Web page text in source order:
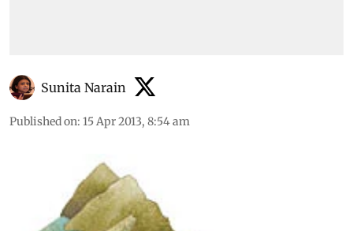
Sunita Narain
Published on: 15 Apr 2013, 8:54 am